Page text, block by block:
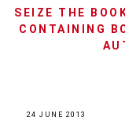
SEIZE THE
CONTAINING
24 JUNE 2013